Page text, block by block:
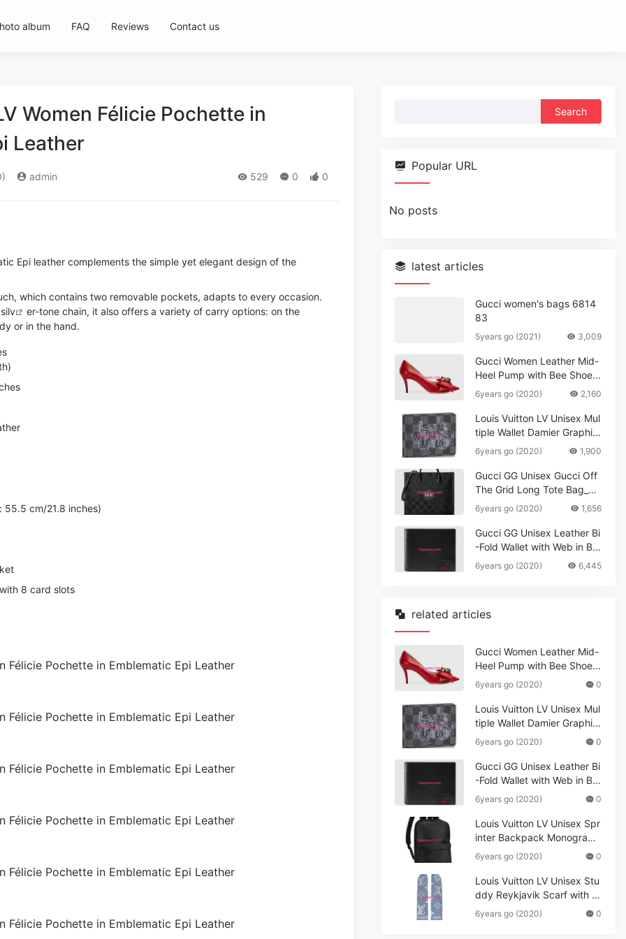
album FAQ Reviews Contact us
Women Félicie Pochette in
Leather
admin 529 0 0
Epi leather complements the simple yet elegant design of the
which contains two removable pockets, adapts to every occasion.
lv
er-tone chain, it also offers a variety of carry options: on the
or in the hand.
55.5 cm/21.8 inches)
8 card slots
Popular URL
No posts
latest articles
Gucci women's bags 6814
83
5years go (2021) 3,009
Gucci Women Leather Mid-
Heel Pump with Bee Shoes
Red
6years go (2020) 2,160
Louis Vuitton LV Unisex Mul
tiple Wallet Damier Graphite
Canvas-Grey
6years go (2020) 1,900
Gucci GG Unisex Gucci Off
The Grid Long Tote Bag_W
omen,Vuitton
6years go (2020) 1,656
Gucci GG Unisex Leather Bi
-Fold Wallet with Web in Bla
ck Metal-Free Tanned Leat
her_Women,Replica
6years go (2020) 6,445
related articles
Gucci Women Leather Mid-
Heel Pump with Bee Shoes
Red
6years go (2020) 0
Louis Vuitton LV Unisex Mul
tiple Wallet Damier Graphite
Canvas-Grey
6years go (2020) 0
Gucci GG Unisex Leather Bi
-Fold Wallet with Web in Bla
ck Metal-Free Tanned Leat
her_Women,Replica
6years go (2020) 0
Louis Vuitton LV Unisex Spr
inter Backpack Monogram
Shadow Cowhide Leather_
Women,Wallets
6years go (2020) 0
Louis Vuitton LV Unisex Stu
ddy Reykjavik Scarf with M
onogram Print and LV Initial
s M76076
6years go (2020) 0